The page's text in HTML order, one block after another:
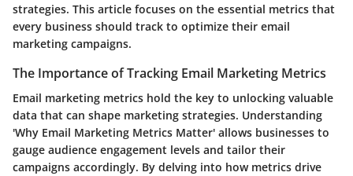
strategies. This article focuses on the essential metrics that
every business should track to optimize their email
marketing campaigns.
The Importance of Tracking Email Marketing Metrics
Email marketing metrics hold the key to unlocking valuable
data that can shape marketing strategies. Understanding
'Why Email Marketing Metrics Matter' allows businesses to
gauge audience engagement levels and tailor their
campaigns accordingly. By delving into how metrics drive